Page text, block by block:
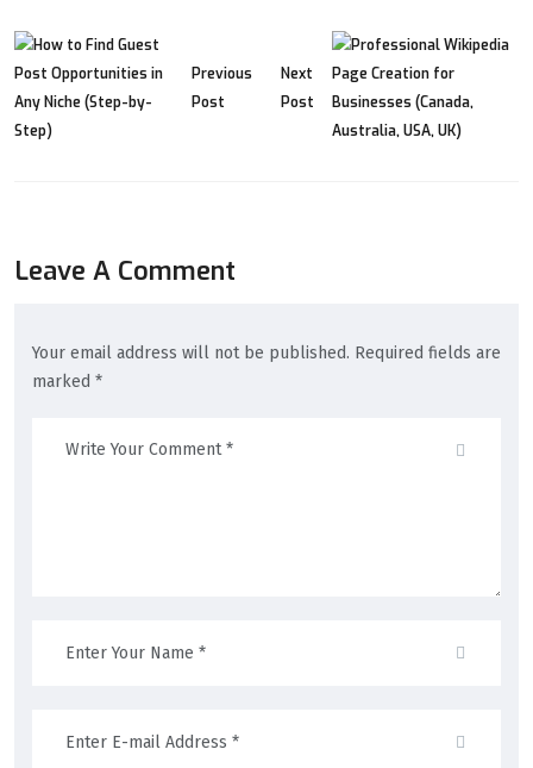
Previous
Post
Next
Post
Leave A Comment
Your email address will not be published. Required fields are
marked *